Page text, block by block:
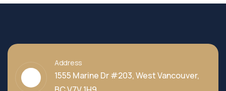
Address
1555 Marine Dr #203, West Vancouver,